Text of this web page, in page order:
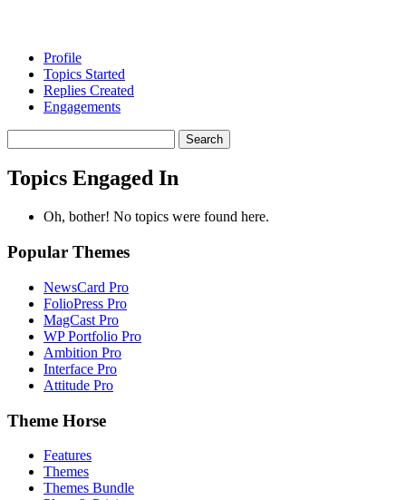
Profile
Topics Started
Replies Created
Engagements
topics:
Topics Engaged In
Oh, bother! No topics were found here.
Popular Themes
NewsCard Pro
FolioPress Pro
MagCast Pro
WP Portfolio Pro
Ambition Pro
Interface Pro
Attitude Pro
Theme Horse
Features
Themes
Themes Bundle